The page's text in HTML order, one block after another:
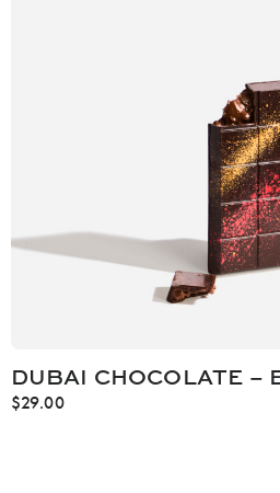
DUBAI CHOCOLATE –
$29.00